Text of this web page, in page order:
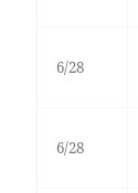
6/28
6/28